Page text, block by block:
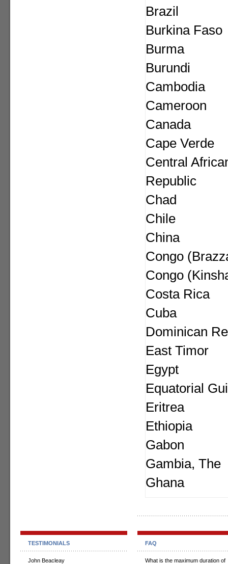
Brazil
Burkina Faso
Burma
Burundi
Cambodia
Cameroon
Canada
Cape Verde
Central
Republic
Chad
Chile
China
Congo
Congo
Costa Rica
Cuba
Dominican
East Timor
Egypt
Equatorial
Eritrea
Ethiopia
Gabon
Gambia, The
Ghana
TESTIMONIALS
John Beacleay
FAQ
What is the maximum duration of